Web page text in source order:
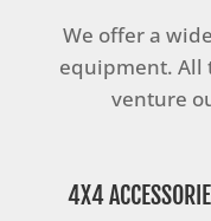
We offer a
equipment. All
venture
4X4